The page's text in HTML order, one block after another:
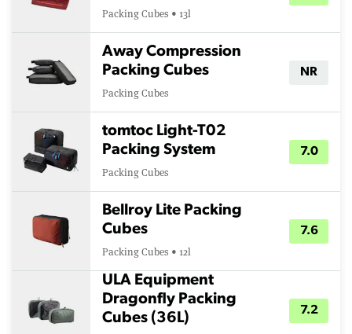
Packing Cubes • 13l
Away Compression
Packing Cubes
Packing Cubes
NR
tomtoc Light-T02
Packing System
Packing Cubes
7.0
Bellroy Lite Packing
Cubes
Packing Cubes • 12l
7.6
ULA Equipment
Dragonfly Packing
Cubes (36L)
7.2